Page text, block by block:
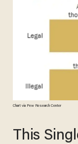
Chart via Pew Research Center
This